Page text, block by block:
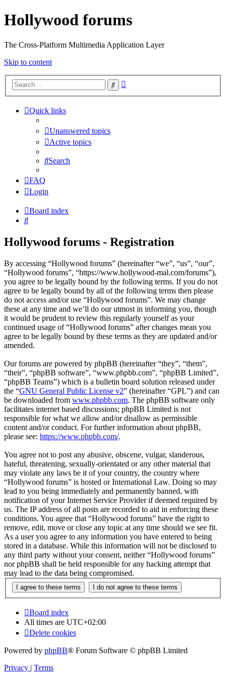
Hollywood forums
The Cross-Platform Multimedia Application Layer
Skip to content
Search
Quick links
Unanswered topics
Active topics
Search
FAQ
Login
Board index
Search
Hollywood forums - Registration
By accessing “Hollywood forums” (hereinafter “we”, “us”, “our”,
“Hollywood forums”, “https://www.hollywood-mal.com/forums”),
you agree to be legally bound by the following terms. If you do not
agree to be legally bound by all of the following terms then please
do not access and/or use “Hollywood forums”. We may change
these at any time and we’ll do our utmost in informing you, though
it would be prudent to review this regularly yourself as your
continued usage of “Hollywood forums” after changes mean you
agree to be legally bound by these terms as they are updated and/or
amended.
Our forums are powered by phpBB (hereinafter “they”, “them”,
“their”, “phpBB software”, “www.phpbb.com”, “phpBB Limited”,
“phpBB Teams”) which is a bulletin board solution released under
the “GNU General Public License v2” (hereinafter “GPL”) and can
be downloaded from www.phpbb.com. The phpBB software only
facilitates internet based discussions; phpBB Limited is not
responsible for what we allow and/or disallow as permissible
content and/or conduct. For further information about phpBB,
please see: https://www.phpbb.com/.
You agree not to post any abusive, obscene, vulgar, slanderous,
hateful, threatening, sexually-orientated or any other material that
may violate any laws be it of your country, the country where
“Hollywood forums” is hosted or International Law. Doing so may
lead to you being immediately and permanently banned, with
notification of your Internet Service Provider if deemed required by
us. The IP address of all posts are recorded to aid in enforcing these
conditions. You agree that “Hollywood forums” have the right to
remove, edit, move or close any topic at any time should we see fit.
As a user you agree to any information you have entered to being
stored in a database. While this information will not be disclosed to
any third party without your consent, neither “Hollywood forums”
nor phpBB shall be held responsible for any hacking attempt that
may lead to the data being compromised.
Board index
All times are UTC+02:00
Delete cookies
Powered by phpBB® Forum Software © phpBB Limited
Privacy | Terms